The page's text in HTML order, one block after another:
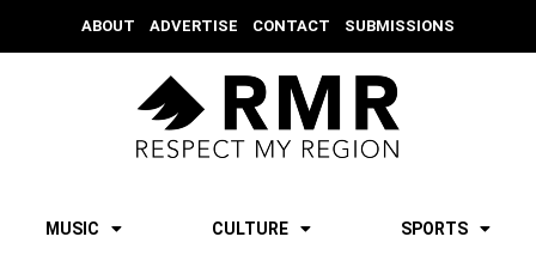
ABOUT ADVERTISE CONTACT SUBMISSIONS
MUSIC CULTURE SPORTS